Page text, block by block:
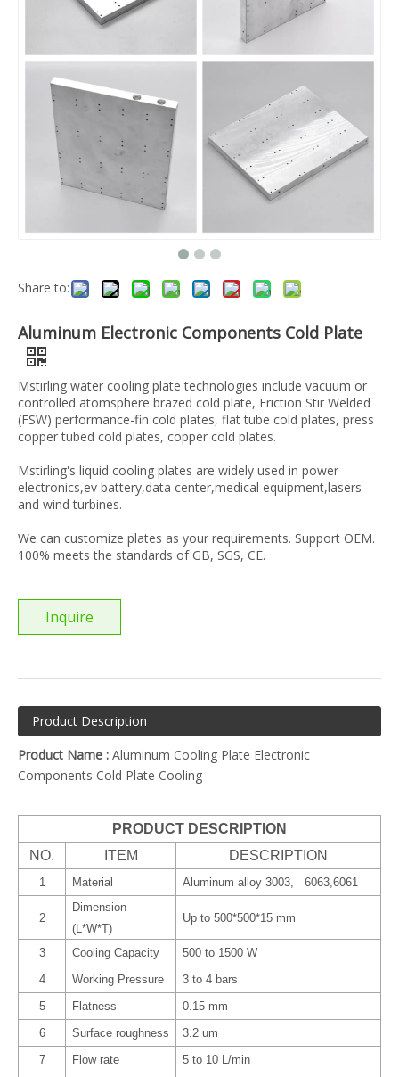
Share to:
Aluminum Electronic Components Cold Plate
Mstirling water cooling plate technologies include vacuum or
controlled atomsphere brazed cold plate, Friction Stir Welded
(FSW) performance-fin cold plates, flat tube cold plates, press
copper tubed cold plates, copper cold plates.
Mstirling's liquid cooling plates are widely used in power
electronics,ev battery,data center,medical equipment,lasers
and wind turbines.
We can customize plates as your requirements. Support OEM.
100% meets the standards of GB, SGS, CE.
Inquire
Product Description
Product Name : Aluminum Cooling Plate Electronic
Components Cold Plate Cooling
PRODUCT DESCRIPTION
NO.
ITEM DESCRIPTION
1 Material Aluminum alloy 3003, 6063,6061
2
Dimension
(L*W*T)
Up to 500*500*15 mm
3 Cooling Capacity
500 to 1500 W
4
Working Pressure
3 to 4 bars
5
Flatness
0.15 mm
6
Surface roughness
3.2 um
7
Flow rate 5 to 10 L/min